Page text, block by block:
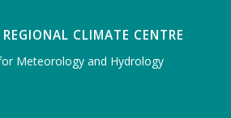
CLIMATE CENTRE
Meteorology and Hydrology